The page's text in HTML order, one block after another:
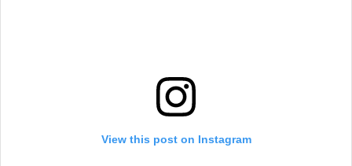
View this post on Instagram